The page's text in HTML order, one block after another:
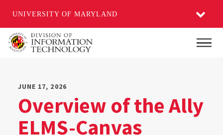
UNIVERSITY OF MARYLAND
Skip
JUNE 17, 2026
Overview of the Ally
ELMS-Canvas